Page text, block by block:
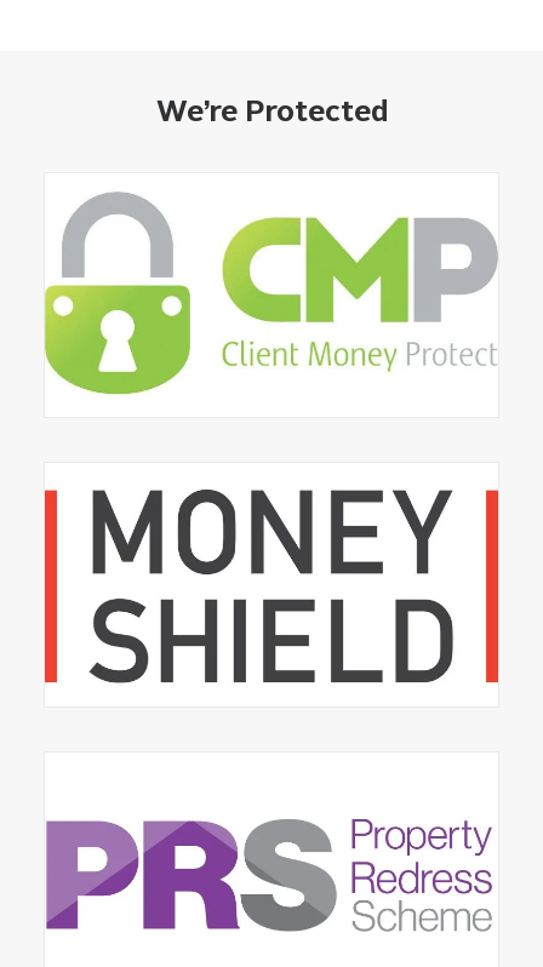
We’re Protected